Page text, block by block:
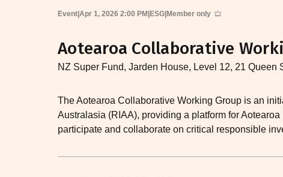
Event Apr 1, 2026 2:00 PM ESG Member only
Aotearoa Collaborative
NZ Super Fund, Jarden House, Level 12, 21
The Aotearoa Collaborative Working Group is an
Australasia (RIAA), providing a platform for
participate and collaborate on critical responsible